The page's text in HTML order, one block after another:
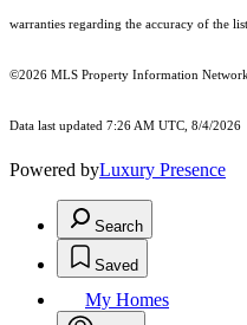
warranties regarding the accuracy of the
©2026 MLS Property Information
Data last updated 7:26 AM UTC, 8/4/2026
Powered byLuxury Presence
Search
Saved
My Homes